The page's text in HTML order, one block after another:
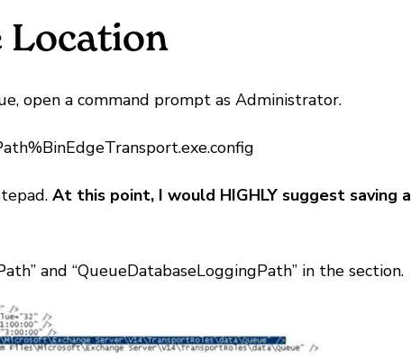
Location
open a command prompt as Administrator.
At this point, I would HIGHLY suggest saving a
and “QueueDatabaseLoggingPath” in thesection.